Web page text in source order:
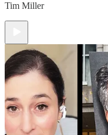
Tim Miller